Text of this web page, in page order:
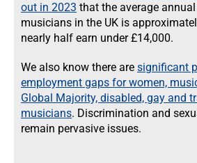
out in 2023 that the average
musicians in the UK is
nearly half earn under £14,000.
We also know there are significant
employment gaps for women,
Global Majority, disabled, gay and
musicians. Discrimination and
remain pervasive issues.